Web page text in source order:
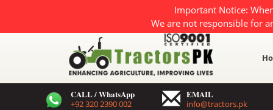
Important Notice:
We are not responsible for
CALL / WhatsApp
+92 320 2390 002
EMAIL
info@tractors.pk